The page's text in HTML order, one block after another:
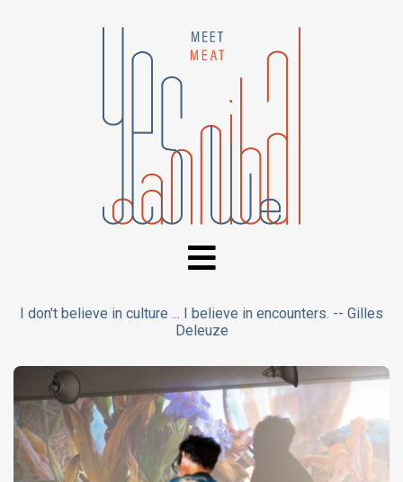
I don't believe in culture ... I believe in encounters. -- Gilles
Deleuze